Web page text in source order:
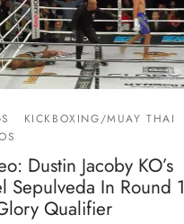
KICKBOXING/MUAY THAI
Dustin Jacoby KO’s
Sepulveda In Round 1
Qualifier